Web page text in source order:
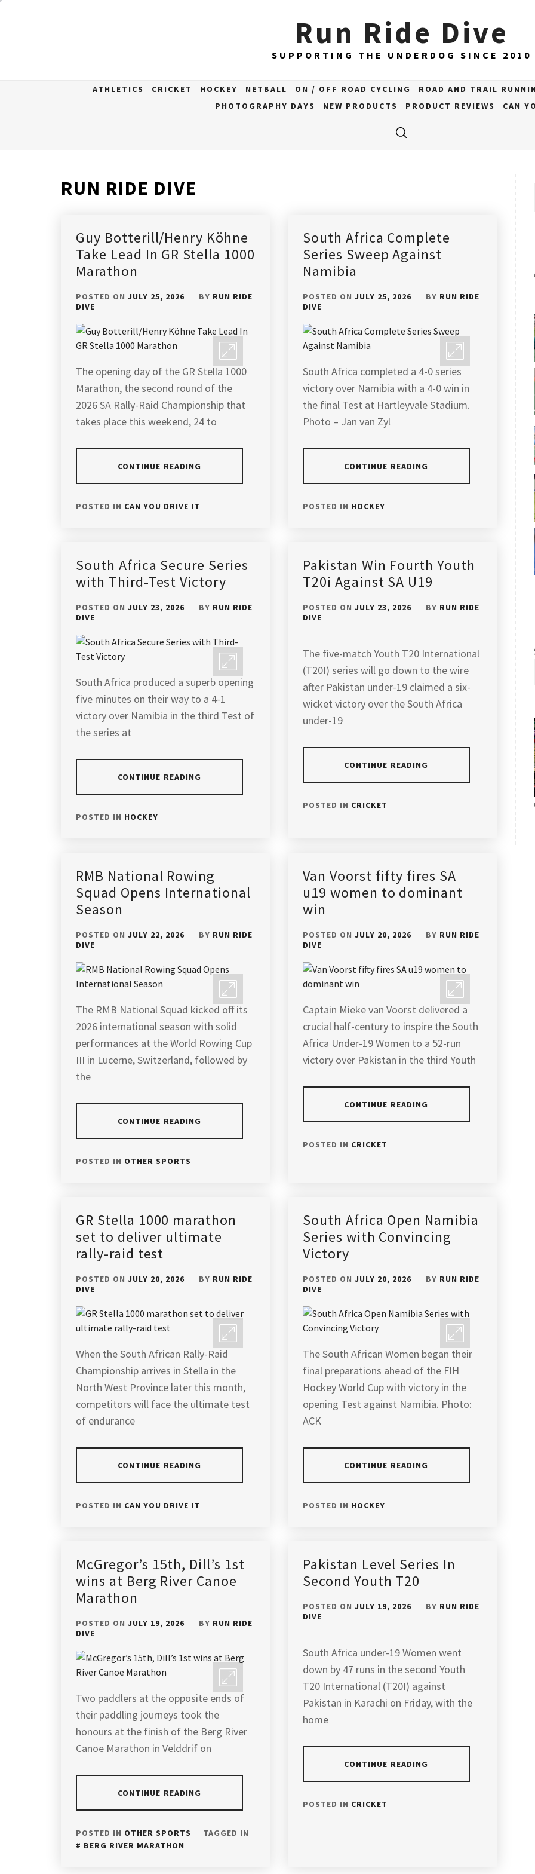
Run Ride Dive
SUPPORTING THE UNDERDOG SINCE 2010
ATHLETICS CRICKET HOCKEY NETBALL ON / OFF ROAD CYCLING ROAD AND TRAIL
PHOTOGRAPHY DAYS
NEW PRODUCTS PRODUCT REVIEWS CAN
RUN RIDE DIVE
Guy Botterill/Henry Köhne
Take Lead In GR Stella 1000
Marathon
POSTED ON JULY 25, 2026 BY RUN RIDE
DIVE
The opening day of the GR Stella 1000
Marathon, the second round of the
2026 SA Rally-Raid Championship that
takes place this weekend, 24 to
CONTINUE READING
POSTED IN CAN YOU DRIVE IT
South Africa Complete
Series Sweep Against
Namibia
POSTED ON JULY 25, 2026 BY RUN RIDE
DIVE
South Africa completed a 4-0 series
victory over Namibia with a 4-0 win in
the final Test at Hartleyvale Stadium.
Photo – Jan van Zyl
CONTINUE READING
POSTED IN HOCKEY
South Africa Secure Series
with Third-Test Victory
POSTED ON JULY 23, 2026 BY RUN RIDE
DIVE
South Africa produced a superb opening
five minutes on their way to a 4-1
victory over Namibia in the third Test of
the series at
CONTINUE READING
POSTED IN HOCKEY
Pakistan Win Fourth Youth
T20i Against SA U19
POSTED ON JULY 23, 2026 BY RUN RIDE
DIVE
The five-match Youth T20 International
(T20I) series will go down to the wire
after Pakistan under-19 claimed a six-
wicket victory over the South Africa
under-19
CONTINUE READING
POSTED IN CRICKET
RMB National Rowing
Squad Opens International
Season
POSTED ON JULY 22, 2026 BY RUN RIDE
DIVE
The RMB National Squad kicked off its
2026 international season with solid
performances at the World Rowing Cup
III in Lucerne, Switzerland, followed by
the
CONTINUE READING
POSTED IN OTHER SPORTS
Van Voorst fifty fires SA
u19 women to dominant
win
POSTED ON JULY 20, 2026 BY RUN RIDE
DIVE
Captain Mieke van Voorst delivered a
crucial half-century to inspire the South
Africa Under-19 Women to a 52-run
victory over Pakistan in the third Youth
CONTINUE READING
POSTED IN CRICKET
GR Stella 1000 marathon
set to deliver ultimate
rally-raid test
POSTED ON JULY 20, 2026 BY RUN RIDE
DIVE
When the South African Rally-Raid
Championship arrives in Stella in the
North West Province later this month,
competitors will face the ultimate test
of endurance
CONTINUE READING
POSTED IN CAN YOU DRIVE IT
South Africa Open Namibia
Series with Convincing
Victory
POSTED ON JULY 20, 2026 BY RUN RIDE
DIVE
The South African Women began their
final preparations ahead of the FIH
Hockey World Cup with victory in the
opening Test against Namibia. Photo:
ACK
CONTINUE READING
POSTED IN HOCKEY
McGregor’s 15th, Dill’s 1st
wins at Berg River Canoe
Marathon
POSTED ON JULY 19, 2026 BY RUN RIDE
DIVE
Two paddlers at the opposite ends of
their paddling journeys took the
honours at the finish of the Berg River
Canoe Marathon in Velddrif on
CONTINUE READING
POSTED IN OTHER SPORTS
TAGGED IN
BERG RIVER MARATHON
Pakistan Level Series In
Second Youth T20
POSTED ON JULY 19, 2026 BY RUN RIDE
DIVE
South Africa under-19 Women went
down by 47 runs in the second Youth
T20 International (T20I) against
Pakistan in Karachi on Friday, with the
home
CONTINUE READING
POSTED IN CRICKET